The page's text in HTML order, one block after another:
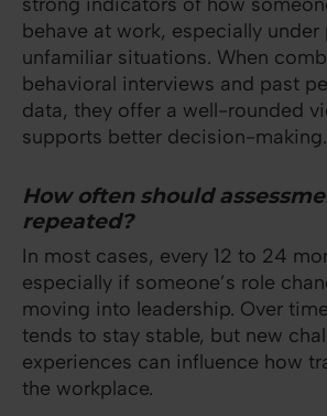
behave at work, especially under
unfamiliar situations. When
behavioral interviews and past
data, they offer a well-rounded
supports better decision-making.
How often should
repeated?
In most cases, every 12 to 24
especially if someone’s role
moving into leadership. Over
tends to stay stable, but new
experiences can influence how
the workplace.